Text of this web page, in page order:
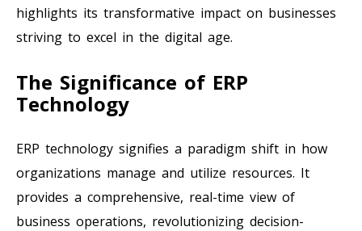
highlights its transformative impact on businesses
striving to excel in the digital age.
The Significance of ERP
Technology
ERP technology signifies a paradigm shift in how
organizations manage and utilize resources. It
provides a comprehensive, real-time view of
business operations, revolutionizing decision-